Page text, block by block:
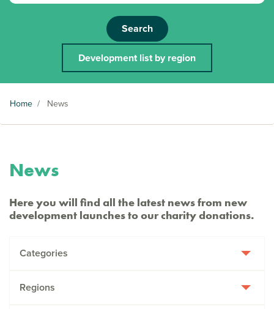
Search
Development list by region
Home / News
News
Here you will find all the latest news from new
development launches to our charity donations.
Categories
Regions